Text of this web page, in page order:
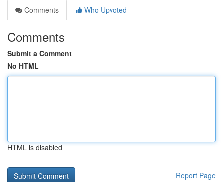
Comments
Who Upvoted
Comments
Submit a Comment
No HTML
HTML is disabled
Report Page